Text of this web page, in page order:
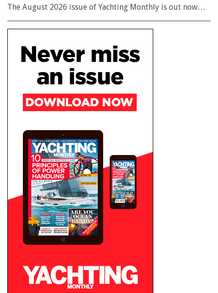
The August 2026 issue of Yachting Monthly is out now…